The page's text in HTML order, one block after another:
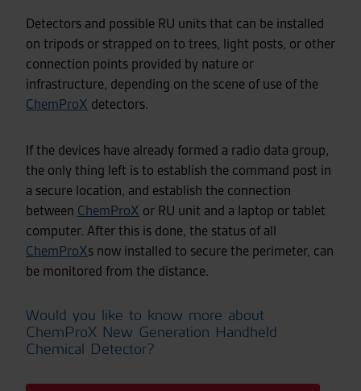
Detectors and possible RU units that can be installed
on tripods or strapped on to trees, light posts, or other
connection points provided by nature or
infrastructure, depending on the scene of use of the
ChemProX detectors.
If the devices have already formed a radio data group,
the only thing left is to establish the command post in
a secure location, and establish the connection
between ChemProX or RU unit and a laptop or tablet
computer. After this is done, the status of all
ChemProXs now installed to secure the perimeter, can
be monitored from the distance.
Would you like to know more about
ChemProX New Generation Handheld
Chemical Detector?